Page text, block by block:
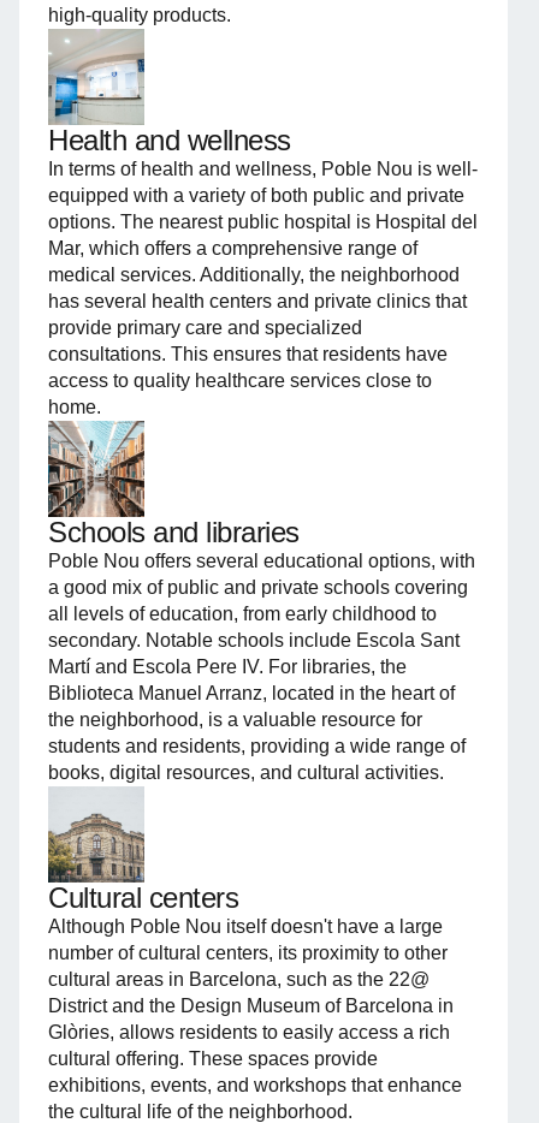
high-quality products.
Health and wellness
In terms of health and wellness, Poble Nou is well-
equipped with a variety of both public and private
options. The nearest public hospital is Hospital del
Mar, which offers a comprehensive range of
medical services. Additionally, the neighborhood
has several health centers and private clinics that
provide primary care and specialized
consultations. This ensures that residents have
access to quality healthcare services close to
home.
Schools and libraries
Poble Nou offers several educational options, with
a good mix of public and private schools covering
all levels of education, from early childhood to
secondary. Notable schools include Escola Sant
Martí and Escola Pere IV. For libraries, the
Biblioteca Manuel Arranz, located in the heart of
the neighborhood, is a valuable resource for
students and residents, providing a wide range of
books, digital resources, and cultural activities.
Cultural centers
Although Poble Nou itself doesn't have a large
number of cultural centers, its proximity to other
cultural areas in Barcelona, such as the 22@
District and the Design Museum of Barcelona in
Glòries, allows residents to easily access a rich
cultural offering. These spaces provide
exhibitions, events, and workshops that enhance
the cultural life of the neighborhood.